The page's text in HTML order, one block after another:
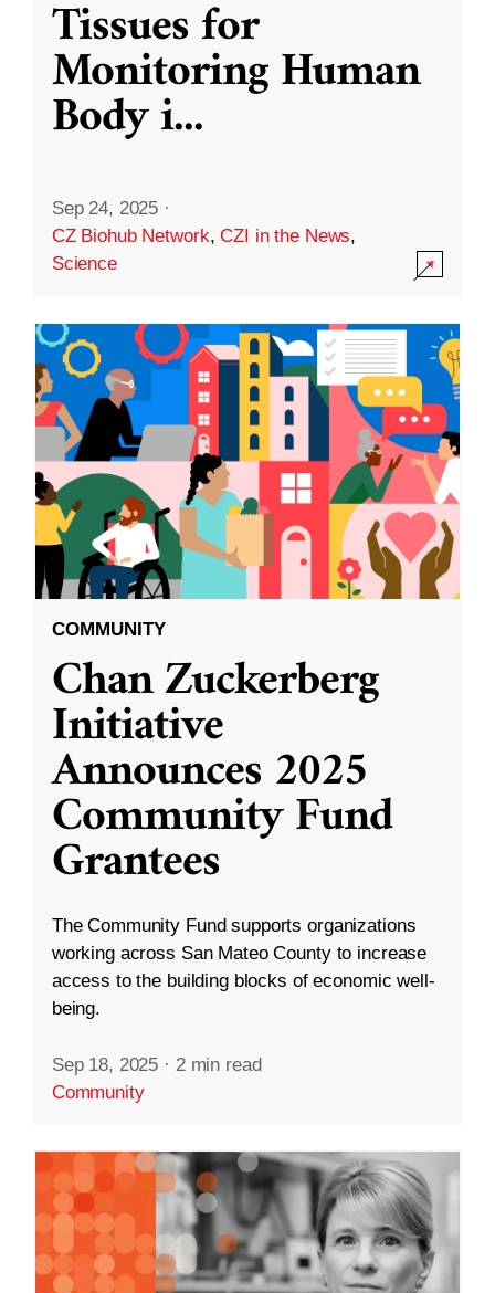
Tissues for
Monitoring Human
Body i...
Sep 24, 2025 ·
CZ Biohub Network,CZI in the News,
Science
COMMUNITY
Chan Zuckerberg
Initiative
Announces 2025
Community Fund
Grantees
The Community Fund supports organizations
working across San Mateo County to increase
access to the building blocks of economic well-
being.
Sep 18, 2025 · 2 min read
Community